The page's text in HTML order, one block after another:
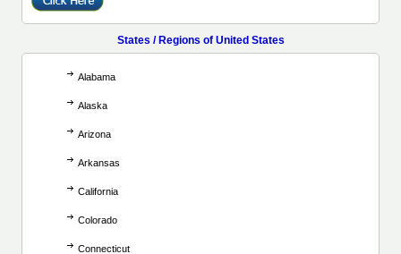
States / Regions of United States
Alabama
Alaska
Arizona
Arkansas
California
Colorado
Connecticut